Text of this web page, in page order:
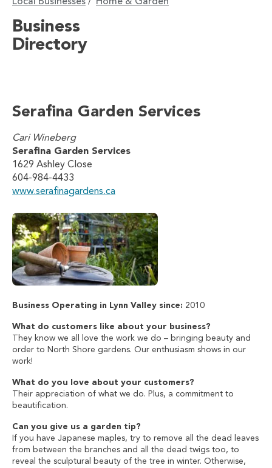
/
Business
Directory
Serafina Garden Services
Cari Wineberg
Serafina Garden Services
1629 Ashley Close
604-984-4433
www.serafinagardens.ca
Business Operating in Lynn Valley since: 2010
What do customers like about your business?
They know we all love the work we do – bringing beauty and
order to North Shore gardens. Our enthusiasm shows in our
work!
What do you love about your customers?
Their appreciation of what we do. Plus, a commitment to
beautification.
Can you give us a garden tip?
If you have Japanese maples, try to remove all the dead leaves
from between the branches and all the dead twigs too, to
reveal the sculptural beauty of the tree in winter. Otherwise,